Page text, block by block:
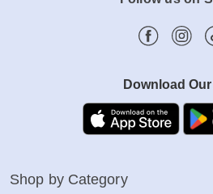
Download
Shop by Category